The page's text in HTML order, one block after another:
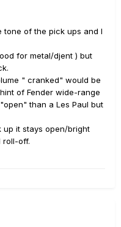
tone of the pick ups and I
for metal/djent ) but
" cranked" would be
of Fender wide-range
than a Les Paul but
up it stays open/bright
roll-off.